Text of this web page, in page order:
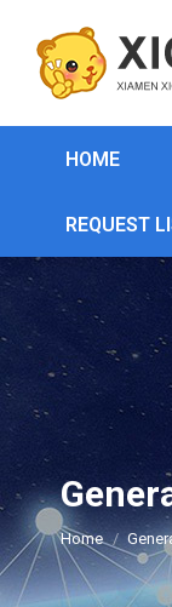
HOME
REQUEST
You are here:
Home